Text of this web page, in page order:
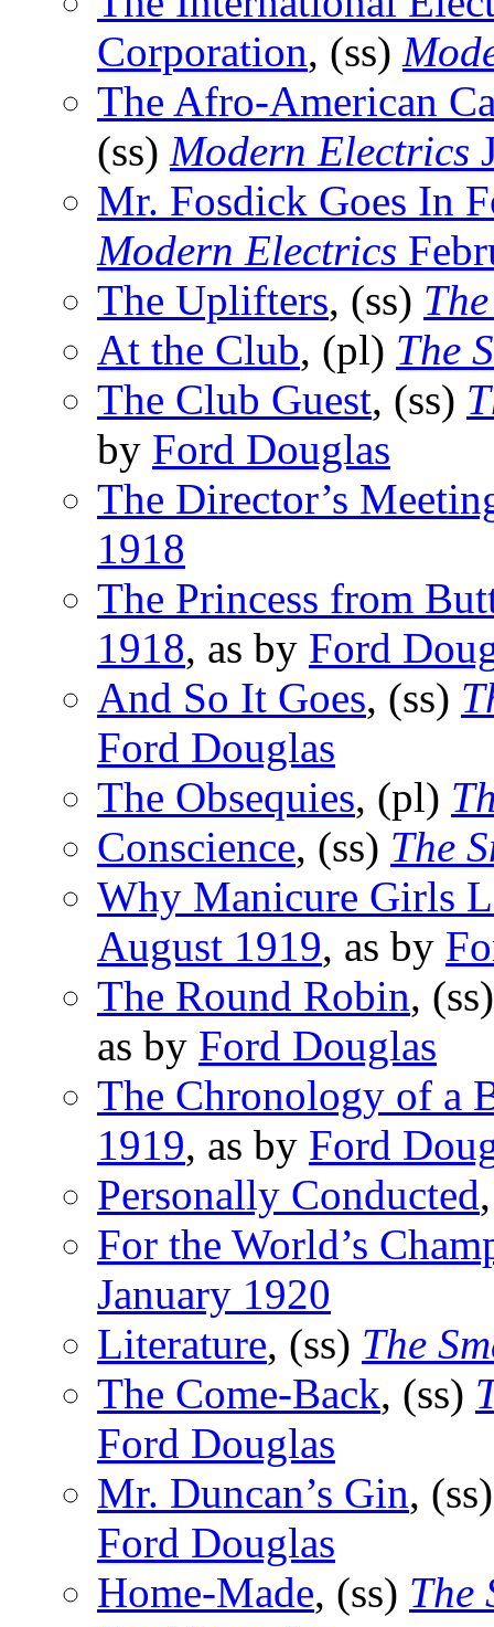
Corporation, (ss)
The Afro-American
(ss) Modern Electrics
Mr. Fosdick Goes In
Modern Electrics
The Uplifters, (ss)
At the Club, (pl) The
The Club Guest, (ss)
by Ford Douglas
The Director’s
1918
The Princess from
1918, as by Ford
And So It Goes, (ss)
Ford Douglas
The Obsequies, (pl)
Conscience, (ss) The
Why Manicure Girls
August 1919, as by
The Round Robin,
as by Ford Douglas
The Chronology of a
1919, as by Ford
Personally Conducted
For the World’s
January 1920
Literature, (ss) The
The Come-Back, (ss)
Ford Douglas
Mr. Duncan’s Gin,
Ford Douglas
Home-Made, (ss) The